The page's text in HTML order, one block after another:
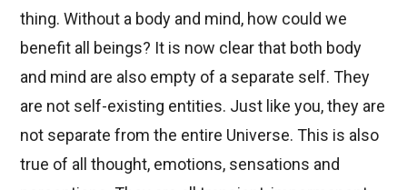
thing. Without a body and mind, how could we
benefit all beings? It is now clear that both body
and mind are also empty of a separate self. They
are not self-existing entities. Just like you, they are
not separate from the entire Universe. This is also
true of all thought, emotions, sensations and